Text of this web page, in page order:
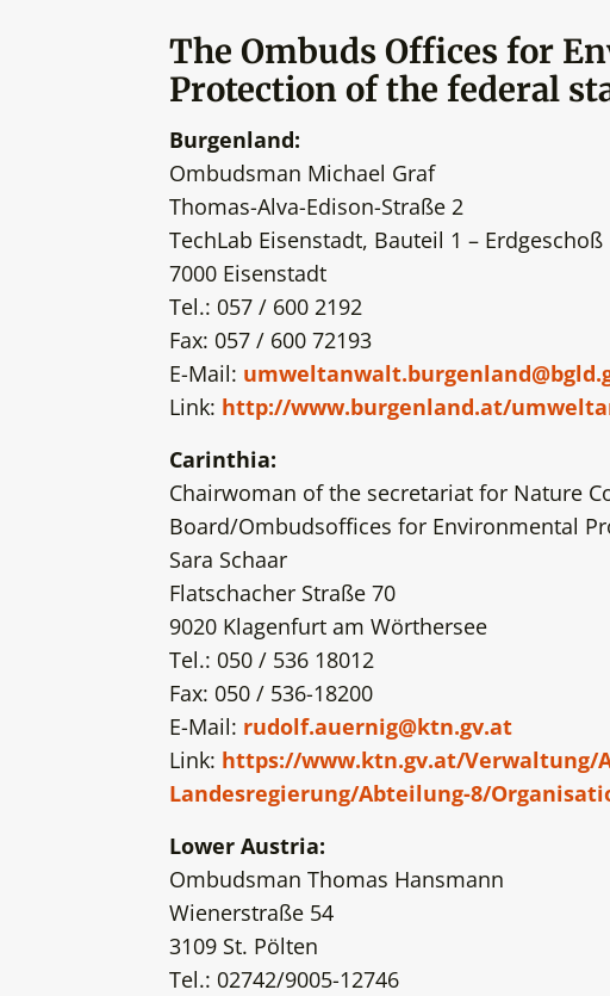
The Ombuds Offices for
Protection of the federal
Burgenland:
Ombudsman Michael Graf
Thomas-Alva-Edison-Straße 2
TechLab Eisenstadt, Bauteil 1 – Erdgeschoß
7000 Eisenstadt
Tel.: 057 / 600 2192
Fax: 057 / 600 72193
E-Mail:
Link: http://www.burgenland.at/
Carinthia:
Chairwoman of the secretariat for Nature
Board/Ombudsoffices for Environmental
Sara Schaar
Flatschacher Straße 70
9020 Klagenfurt am Wörthersee
Tel.: 050 / 536 18012
Fax: 050 / 536-18200
E-Mail: rudolf.auernig@ktn.gv.at
Link: https://www.ktn.gv.at/Verwaltung/
Landesregierung/Abteilung-8/
Lower Austria:
Ombudsman Thomas Hansmann
Wienerstraße 54
3109 St. Pölten
Tel.: 02742/9005-12746